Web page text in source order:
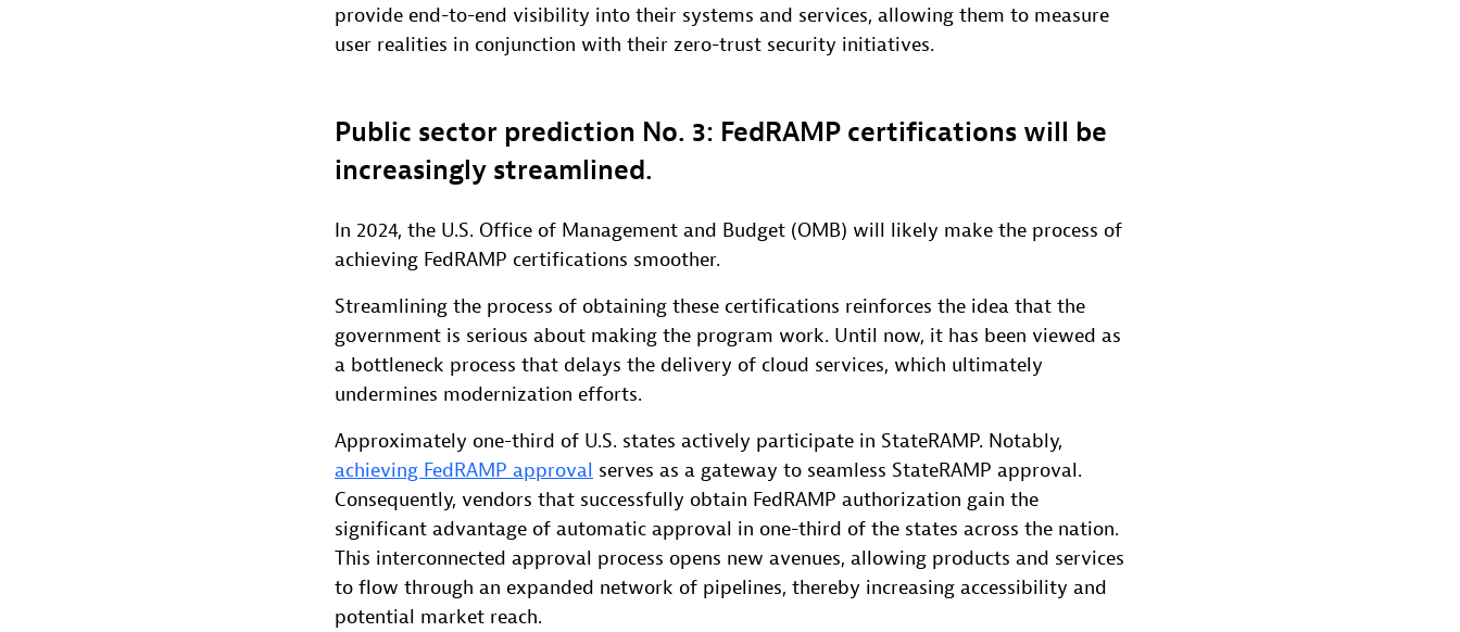
provide end-to-end visibility into their systems and services, allowing them to measure
user realities in conjunction with their zero-trust security initiatives.
Public sector prediction No. 3: FedRAMP certifications will be
increasingly streamlined.
In 2024, the U.S. Office of Management and Budget (OMB) will likely make the process of
achieving FedRAMP certifications smoother.
Streamlining the process of obtaining these certifications reinforces the idea that the
government is serious about making the program work. Until now, it has been viewed as
a bottleneck process that delays the delivery of cloud services, which ultimately
undermines modernization efforts.
Approximately one-third of U.S. states actively participate in StateRAMP. Notably,
achieving FedRAMP approval serves as a gateway to seamless StateRAMP approval.
Consequently, vendors that successfully obtain FedRAMP authorization gain the
significant advantage of automatic approval in one-third of the states across the nation.
This interconnected approval process opens new avenues, allowing products and services
to flow through an expanded network of pipelines, thereby increasing accessibility and
potential market reach.